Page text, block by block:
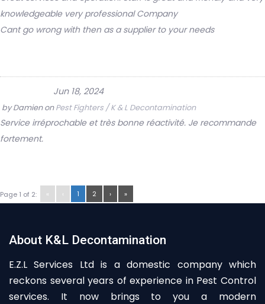
knowledgeable very professional Company
Cant go wrong with then as a supplier to your needs
Jun 18, 2024
byDamienonPest Fighters / K & L Decontamination
Service irréprochable et très bonne réactivité. Je recommande
fortement.
Page 1 of 2: « ‹ 1 2 › »
About K&L Decontamination
E.Z.L Services Ltd is a domestic company which
reckons several years of experience in Pest Control
services. It now brings to you a modern